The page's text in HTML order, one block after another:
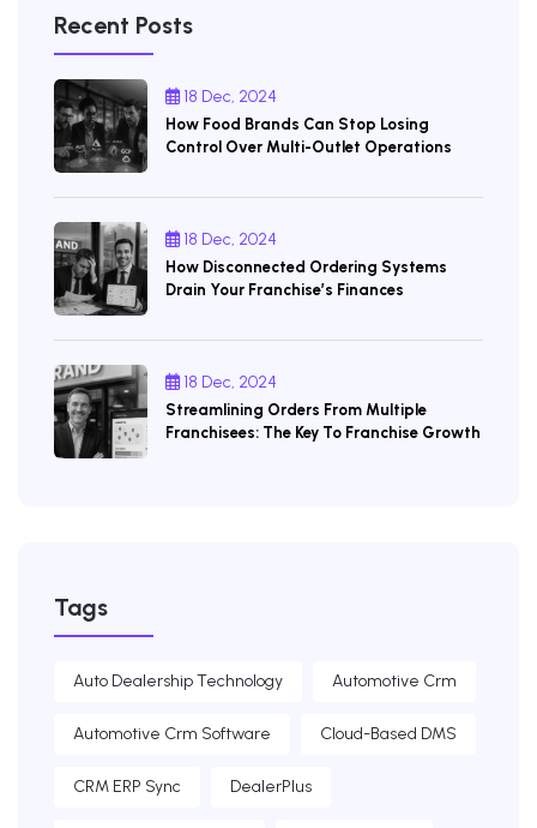
Recent Posts
18 Dec, 2024
How Food Brands Can Stop Losing
Control Over Multi-Outlet Operations
18 Dec, 2024
How Disconnected Ordering Systems
Drain Your Franchise’s Finances
18 Dec, 2024
Streamlining Orders From Multiple
Franchisees: The Key To Franchise Growth
Tags
Auto Dealership Technology Automotive Crm
Automotive Crm Software Cloud-Based DMS
CRM ERP Sync DealerPlus